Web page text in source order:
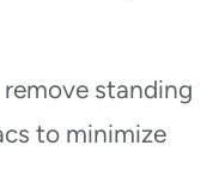
remove standing
to minimize